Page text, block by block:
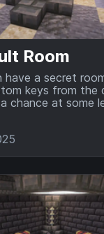
Room
have a secret
keys from the
chance at some